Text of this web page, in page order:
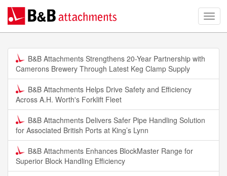
B&B Attachments Strengthens 20-Year Partnership with
Camerons Brewery Through Latest Keg Clamp Supply
B&B Attachments Helps Drive Safety and Efficiency
Across A.H. Worth's Forklift Fleet
B&B Attachments Delivers Safer Pipe Handling Solution
for Associated British Ports at King’s Lynn
B&B Attachments Enhances BlockMaster Range for
Superior Block Handling Efficiency